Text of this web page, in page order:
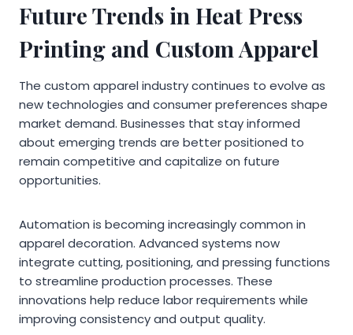
Future Trends in Heat Press
Printing and Custom Apparel
The custom apparel industry continues to evolve as
new technologies and consumer preferences shape
market demand. Businesses that stay informed
about emerging trends are better positioned to
remain competitive and capitalize on future
opportunities.
Automation is becoming increasingly common in
apparel decoration. Advanced systems now
integrate cutting, positioning, and pressing functions
to streamline production processes. These
innovations help reduce labor requirements while
improving consistency and output quality.